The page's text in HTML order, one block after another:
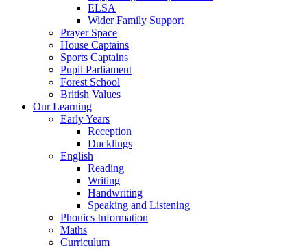
ELSA
Wider Family Support
Prayer Space
House Captains
Sports Captains
Pupil Parliament
Forest School
British Values
Our Learning
Early Years
Reception
Ducklings
English
Reading
Writing
Handwriting
Speaking and Listening
Phonics Information
Maths
Curriculum